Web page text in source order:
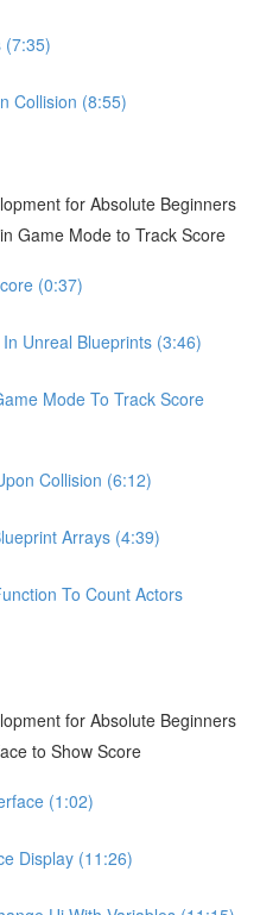
(7:35)
Collision (8:55)
for Absolute Beginners
Game Mode to Track Score
(0:37)
Unreal Blueprints (3:46)
Mode To Track Score
Collision (6:12)
Arrays (4:39)
To Count Actors
for Absolute Beginners
to Show Score
(1:02)
Display (11:26)